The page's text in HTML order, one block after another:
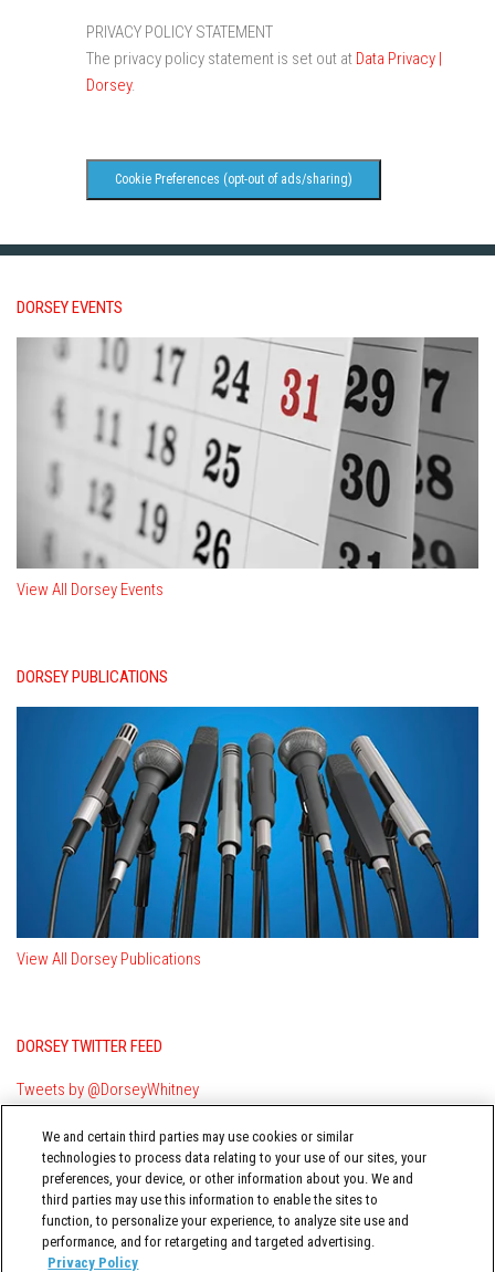
PRIVACY POLICY STATEMENT
The privacy policy statement is set out at Data Privacy |
Dorsey.
Cookie Preferences (opt-out of ads/sharing)
DORSEY EVENTS
View All Dorsey Events
DORSEY PUBLICATIONS
View All Dorsey Publications
DORSEY TWITTER FEED
Tweets by @DorseyWhitney
TERMS OF USE
We and certain third parties may use cookies or similar
technologies to process data relating to your use of our sites, your
preferences, your device, or other information about you. We and
third parties may use this information to enable the sites to
function, to personalize your experience, to analyze site use and
performance, and for retargeting and targeted advertising.
Privacy Policy